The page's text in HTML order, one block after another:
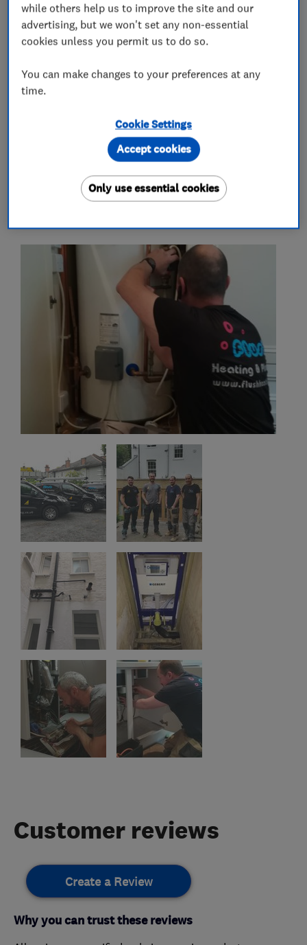
Bathroom fitters
More Services
boiler system upgrade
My work
Customer reviews
Create a Review
Why you can trust these reviews
while others help us to improve the site and our
advertising, but we won't set any non-essential
cookies unless you permit us to do so.
You can make changes to your preferences at any
time.
Cookie Settings
Only use essential cookies
Accept cookies